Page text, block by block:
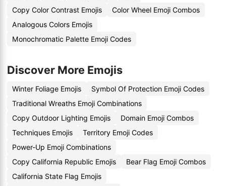
Copy Color Contrast Emojis
Color Wheel Emoji Combos
Analogous Colors Emojis
Monochromatic Palette Emoji Codes
Discover More Emojis
Winter Foliage Emojis
Symbol Of Protection Emoji Codes
Traditional Wreaths Emoji Combinations
Copy Outdoor Lighting Emojis
Domain Emoji Combos
Techniques Emojis
Territory Emoji Codes
Power-Up Emoji Combinations
Copy California Republic Emojis
Bear Flag Emoji Combos
California State Flag Emojis